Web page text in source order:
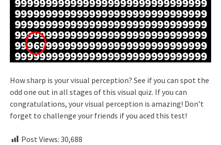
How sharp is your visual perception? See if you can spot the
odd one out in all stages of this visual quiz. If you can
congratulations, your visual perception is amazing! Don’t
forget to challenge your friends if you aced this test!
Post Views: 30,688